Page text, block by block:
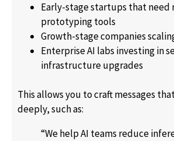
Early-stage startups that need
prototyping tools
Growth-stage companies
Enterprise AI labs investing in
infrastructure upgrades
This allows you to craft messages
deeply, such as:
“We help AI teams reduce